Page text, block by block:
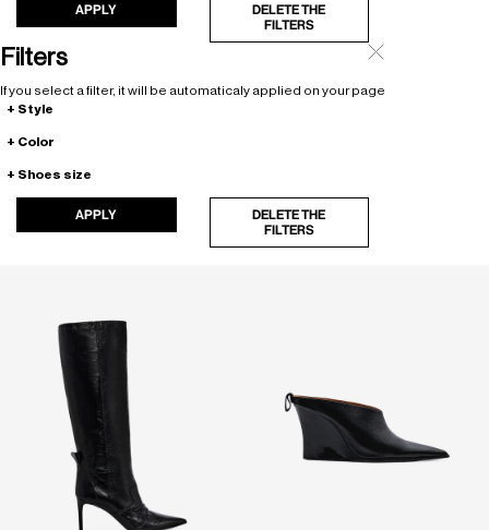
APPLY
DELETE THE
FILTERS
Filters
If you select a filter, it will be automaticaly applied on your page
Style
Color
Shoes size
APPLY
DELETE THE
FILTERS